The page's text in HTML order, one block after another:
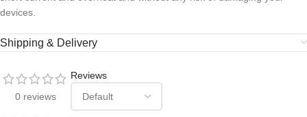
devices.
Shipping & Delivery
0 reviews
Reviews